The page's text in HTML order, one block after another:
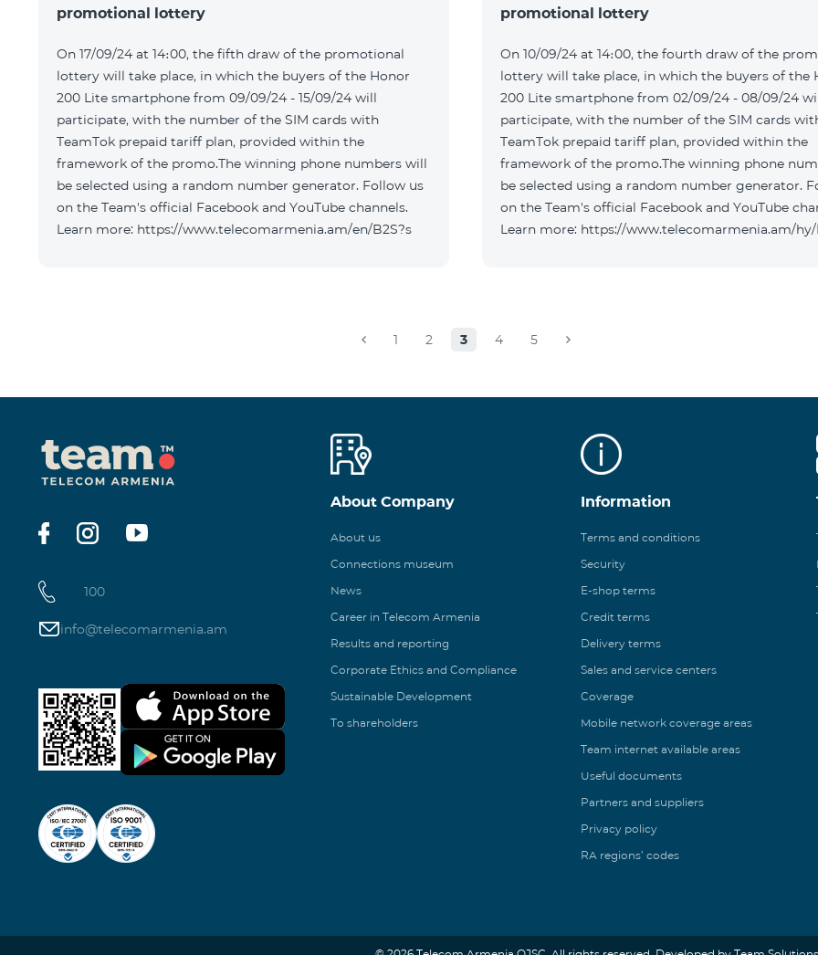
promotional lottery
On 17/09/24 at 14։00, the fifth draw of the promotional
lottery will take place, in which the buyers of the Honor
200 Lite smartphone from 09/09/24 - 15/09/24 will
participate, with the number of the SIM cards with
TeamTok prepaid tariff plan, provided within the
framework of the promo.The winning phone numbers will
be selected using a random number generator. Follow us
on the Team's official Facebook and YouTube channels.
Learn more: https://www.telecomarmenia.am/en/B2S?s
promotional lottery
On 10/09/24 at 14։00, the fourth draw of the
lottery will take place, in which the buyers of the
200 Lite smartphone from 02/09/24 - 08/09/24
participate, with the number of the SIM cards
TeamTok prepaid tariff plan, provided within the
framework of the promo.The winning phone
be selected using a random number generator.
on the Team's official Facebook and YouTube
Learn more: https://www.telecomarmenia.am/hy/
1 2 3 4 5
100
info@telecomarmenia.am
About Company
About us
Connections museum
News
Career in Telecom Armenia
Results and reporting
Corporate Ethics and Compliance
Sustainable Development
To shareholders
Information
Terms and conditions
Security
E-shop terms
Credit terms
Delivery terms
Sales and service centers
Coverage
Mobile network coverage areas
Team internet available areas
Useful documents
Partners and suppliers
Privacy policy
RA regions’ codes